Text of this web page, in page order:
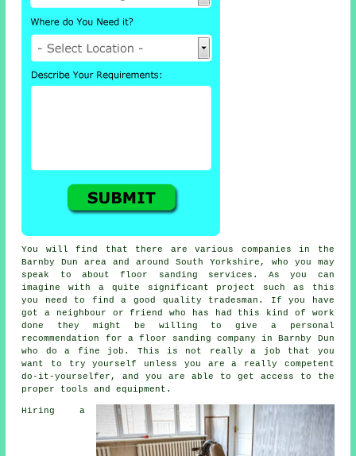
You will find that there are various companies in the
Barnby Dun area and around South Yorkshire, who you may
speak to aboutfloor sanding services. As you can
imagine with a quite significant project such as this
you need to find a good quality tradesman. If you have
got a neighbour or friend who has had this kind of work
done they might be willing to give a personal
recommendation for a floor sanding company in Barnby Dun
who do a fine job. This is not really a job that you
want to try yourself unless you are a really competent
do-it-yourselfer, and you are able to get access to the
proper tools and equipment.
Hiring a